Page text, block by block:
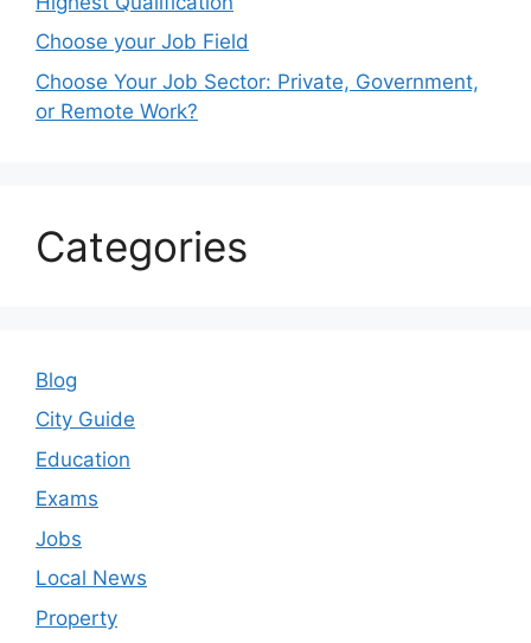
Choose your Job Field
Choose Your Job Sector: Private, Government,
or Remote Work?
Categories
Blog
City Guide
Education
Exams
Jobs
Local News
Property